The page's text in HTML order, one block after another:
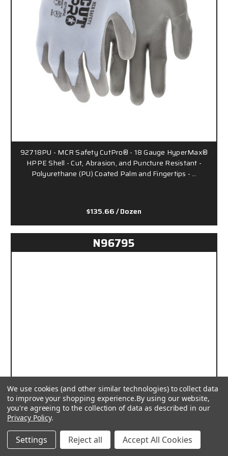
92718PU - MCR Safety CutPro® - 18 Gauge HyperMax®
HPPE Shell - Cut, Abrasion, and Puncture Resistant -
Polyurethane (PU) Coated Palm and Fingertips - …
$135.66/ Dozen
N96795
We use cookies (and other similar technologies) to collect data
to improve your shopping experience.By using our website,
you're agreeing to the collection of data as described in our
Privacy Policy.
Settings Reject all Accept All Cookies